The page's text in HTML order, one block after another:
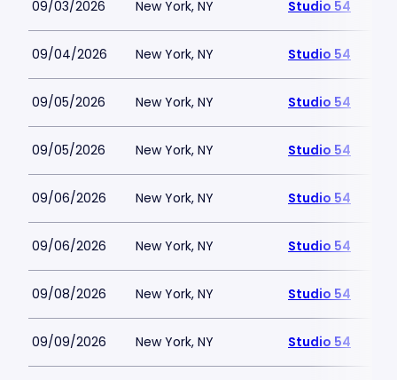
09/03/2026 New York, NY Studio 54
09/04/2026 New York, NY Studio 54
09/05/2026 New York, NY Studio 54
09/05/2026 New York, NY Studio 54
09/06/2026 New York, NY Studio 54
09/06/2026 New York, NY Studio 54
09/08/2026 New York, NY Studio 54
09/09/2026 New York, NY Studio 54